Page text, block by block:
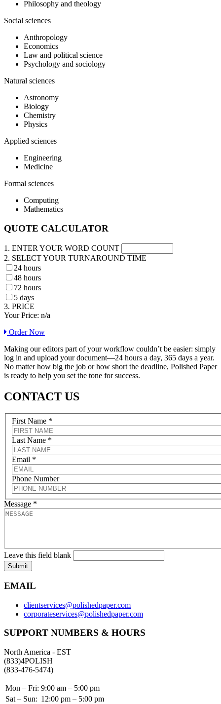
Philosophy and theology
Social sciences
Anthropology
Economics
Law and political science
Psychology and sociology
Natural sciences
Astronomy
Biology
Chemistry
Physics
Applied sciences
Engineering
Medicine
Formal sciences
Computing
Mathematics
QUOTE CALCULATOR
1. ENTER YOUR WORD COUNT
2. SELECT YOUR TURNAROUND TIME
24 hours
48 hours
72 hours
5 days
3. PRICE
Your Price: n/a
Order Now
Making our editors part of your workflow couldn’t be easier: simply
log in and upload your document—24 hours a day, 365 days a year.
No matter how big the job or how short the deadline, Polished Paper
is ready to help you set the tone for success.
CONTACT US
First Name *
Last Name *
Email *
Phone Number
Message *
Leave this field blank
Submit
EMAIL
clientservices@polishedpaper.com
corporateservices@polishedpaper.com
SUPPORT NUMBERS & HOURS
North America - EST
(833)4POLISH
(833-476-5474)
Mon – Fri: 9:00 am – 5:00 pm
Sat – Sun: 12:00 pm – 5:00 pm